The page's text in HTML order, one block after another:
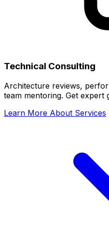
Technical Consulting
Architecture reviews,
team mentoring. Get
Learn More About Services